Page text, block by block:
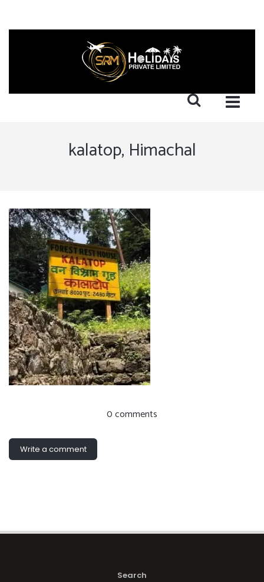
kalatop, Himachal
0 comments
Write a comment
Search